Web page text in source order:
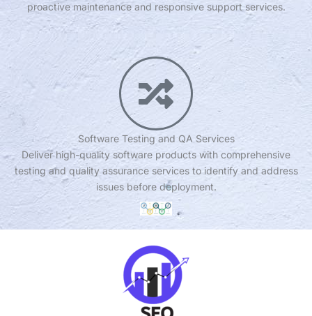
proactive maintenance and responsive support services.
Software Testing and QA Services
Deliver high-quality software products with comprehensive
testing and quality assurance services to identify and address
issues before deployment.